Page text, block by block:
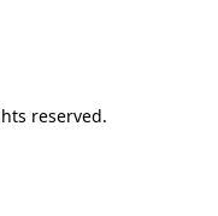
reserved.